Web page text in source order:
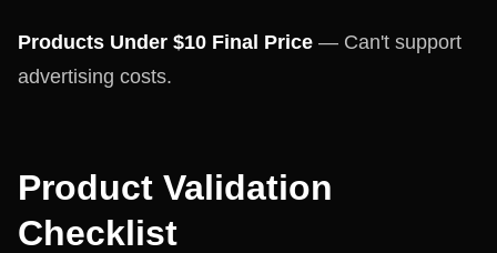
Products Under $10 Final Price — Can't support
advertising costs.
Product Validation
Checklist